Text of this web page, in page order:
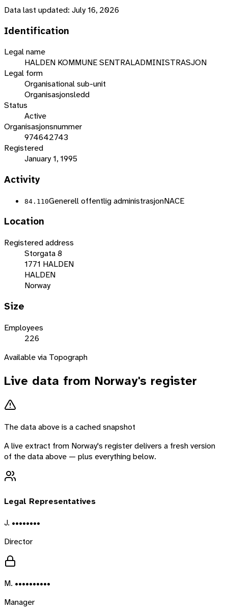
Data last updated: July 16, 2026
Identification
Legal name
HALDEN KOMMUNE SENTRALADMINISTRASJON
Legal form
Organisational sub-unit
Organisasjonsledd
Status
Active
Organisasjonsnummer
974642743
Registered
January 1, 1995
Activity
84.110Generell offentlig administrasjonNACE
Location
Registered address
Storgata 8
1771 HALDEN
HALDEN
Norway
Size
Employees
226
Available via Topograph
Live data from Norway's register
The data above is a cached snapshot
A live extract from Norway's register delivers a fresh version
of the data above — plus everything below.
Legal Representatives
J. ••••••••
Director
M. ••••••••••
Manager